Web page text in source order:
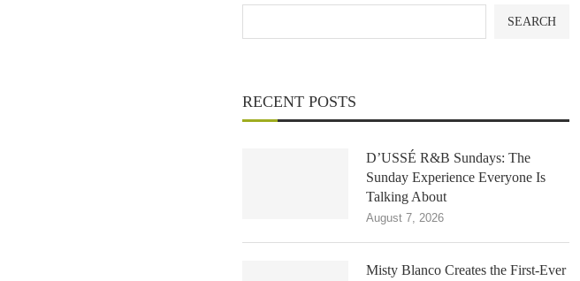
SEARCH
RECENT POSTS
D’USSÉ R&B Sundays: The
Sunday Experience Everyone Is
Talking About
August 7, 2026
Misty Blanco Creates the First-Ever